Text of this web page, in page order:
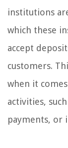
institutions
which these
accept
customers.
when it
activities,
payments, or